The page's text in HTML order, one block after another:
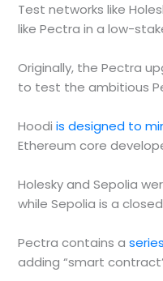
Test networks like
like Pectra in a low-
Originally, the Pectra
to test the ambitious
Hoodi is designed to
Ethereum core
Holesky and Sepolia
while Sepolia is a
Pectra contains a
adding “smart